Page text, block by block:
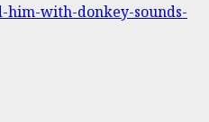
him-with-donkey-sounds-